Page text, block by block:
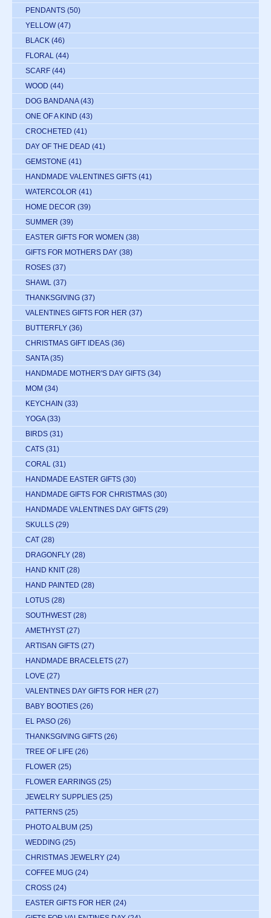
PENDANTS (50)
YELLOW (47)
BLACK (46)
FLORAL (44)
SCARF (44)
WOOD (44)
DOG BANDANA (43)
ONE OF A KIND (43)
CROCHETED (41)
DAY OF THE DEAD (41)
GEMSTONE (41)
HANDMADE VALENTINES GIFTS (41)
WATERCOLOR (41)
HOME DECOR (39)
SUMMER (39)
EASTER GIFTS FOR WOMEN (38)
GIFTS FOR MOTHERS DAY (38)
ROSES (37)
SHAWL (37)
THANKSGIVING (37)
VALENTINES GIFTS FOR HER (37)
BUTTERFLY (36)
CHRISTMAS GIFT IDEAS (36)
SANTA (35)
HANDMADE MOTHER'S DAY GIFTS (34)
MOM (34)
KEYCHAIN (33)
YOGA (33)
BIRDS (31)
CATS (31)
CORAL (31)
HANDMADE EASTER GIFTS (30)
HANDMADE GIFTS FOR CHRISTMAS (30)
HANDMADE VALENTINES DAY GIFTS (29)
SKULLS (29)
CAT (28)
DRAGONFLY (28)
HAND KNIT (28)
HAND PAINTED (28)
LOTUS (28)
SOUTHWEST (28)
AMETHYST (27)
ARTISAN GIFTS (27)
HANDMADE BRACELETS (27)
LOVE (27)
VALENTINES DAY GIFTS FOR HER (27)
BABY BOOTIES (26)
EL PASO (26)
THANKSGIVING GIFTS (26)
TREE OF LIFE (26)
FLOWER (25)
FLOWER EARRINGS (25)
JEWELRY SUPPLIES (25)
PATTERNS (25)
PHOTO ALBUM (25)
WEDDING (25)
CHRISTMAS JEWELRY (24)
COFFEE MUG (24)
CROSS (24)
EASTER GIFTS FOR HER (24)